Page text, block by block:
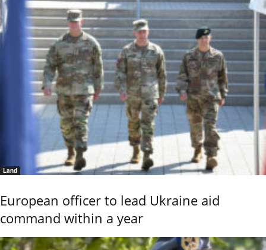
Land
European officer to lead Ukraine aid
command within a year